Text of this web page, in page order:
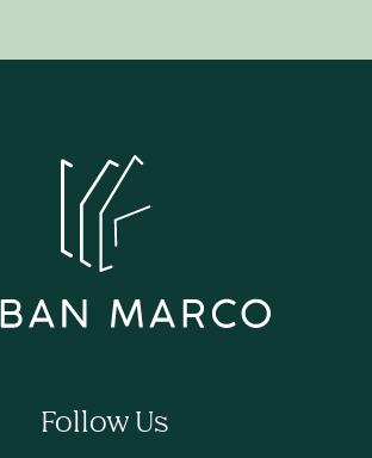
Follow Us